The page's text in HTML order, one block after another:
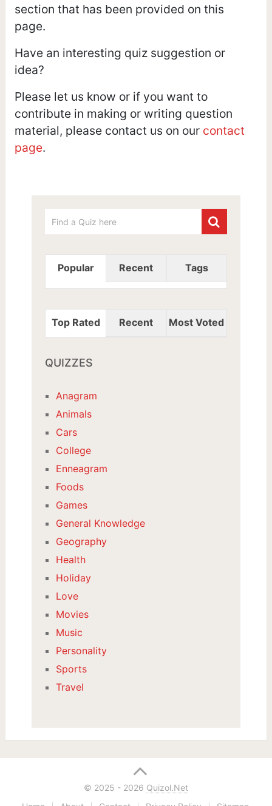
section that has been provided on this
page.
Have an interesting quiz suggestion or
idea?
Please let us know or if you want to
contribute in making or writing question
material, please contact us on our contact
page.
Popular Recent Tags
Top Rated Recent Most Voted
QUIZZES
Anagram
Animals
Cars
College
Enneagram
Foods
Games
General Knowledge
Geography
Health
Holiday
Love
Movies
Music
Personality
Sports
Travel
© 2025 - 2026 Quizol.Net